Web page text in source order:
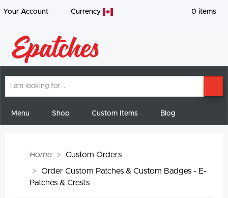
Your Account Currency 0 items
am
forMenu Shop Custom Items Blog
Home Custom Orders
Order Custom Patches & Custom Badges - E-
Patches & Crests